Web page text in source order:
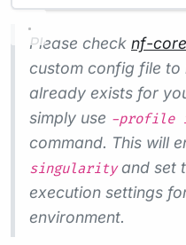
Please check nf-
custom config file
already exists for
simply use -profile
command. This will
singularityand set
execution settings
environment.